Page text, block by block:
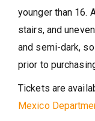
younger than 16.
stairs, and
and semi-dark,
prior to
Tickets are
Mexico